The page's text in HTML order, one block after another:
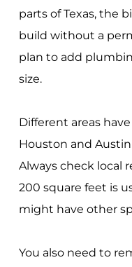
parts of Texas, the
build without a
plan to add
size.
Different areas
Houston and
Always check local
200 square feet is
might have other
You also need to